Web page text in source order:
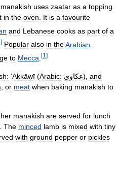
manakish uses zaatar as a topping
in the oven It is a favourite
and Lebanese cooks as part of a
] Popular also in theArabian
to Mecca [1 ]
‘Akkāwī (Arabic: عكاوي), and
or meat when baking manakish to
manakish are served for lunch
The minced lamb is mixed with tiny
with ground pepper or pickles